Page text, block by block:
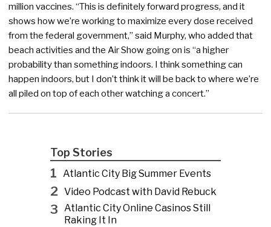
million vaccines. “This is definitely forward progress, and it
shows how we’re working to maximize every dose received
from the federal government,” said Murphy, who added that
beach activities and the Air Show going on is “a higher
probability than something indoors. I think something can
happen indoors, but I don’t think it will be back to where we’re
all piled on top of each other watching a concert.”
Top Stories
1 Atlantic City Big Summer Events
2 Video Podcast with David Rebuck
3 Atlantic City Online Casinos Still
Raking It In